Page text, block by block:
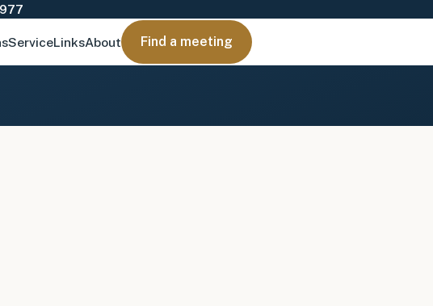
ServiceLinksAbout Find a meeting